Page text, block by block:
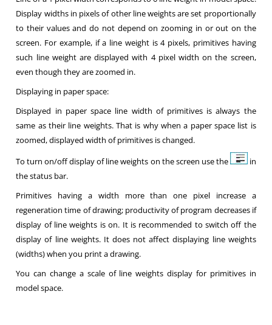
Display widths in pixels of other line weights are set proportionally
to their values and do not depend on zooming in or out on the
screen. For example, if a line weight is 4 pixels, primitives having
such line weight are displayed with 4 pixel width on the screen,
even though they are zoomed in.
Displaying in paper space:
Displayed in paper space line width of primitives is always the
same as their line weights. That is why when a paper space list is
zoomed, displayed width of primitives is changed.
To turn on/off display of line weights on the screen use the
in
the status bar.
Primitives having a width more than one pixel increase a
regeneration time of drawing; productivity of program decreases if
display of line weights is on. It is recommended to switch off the
display of line weights. It does not affect displaying line weights
(widths) when you print a drawing.
You can change a scale of line weights display for primitives in
model space.